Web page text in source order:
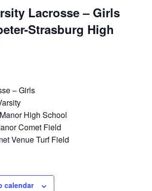
Lacrosse – Girls
Strasburg High
– Girls
High School
Comet Field
Venue Turf Field
calendar